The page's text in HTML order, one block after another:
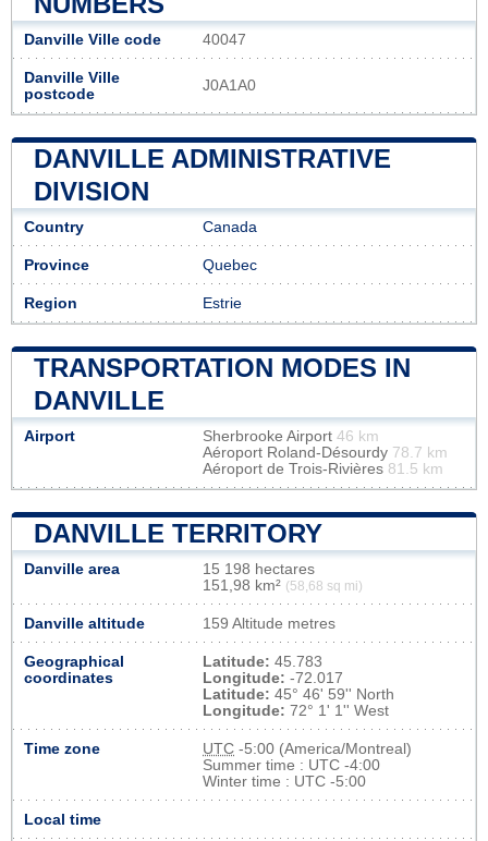
Danville Ville code 40047
Danville Ville
postcode
J0A1A0
DANVILLE ADMINISTRATIVE
DIVISION
Country Canada
Province Quebec
Region Estrie
TRANSPORTATION MODES IN
DANVILLE
Airport Sherbrooke Airport 46 km
Aéroport Roland-Désourdy 78.7 km
Aéroport de Trois-Rivières 81.5 km
DANVILLE TERRITORY
Danville area
15 198 hectares
151,98 km² (58,68 sq mi)
Danville altitude 159 Altitude metres
Geographical
coordinates
Latitude: 45.783
Longitude: -72.017
Latitude: 45° 46' 59'' North
Longitude: 72° 1' 1'' West
Time zone UTC -5:00 (America/Montreal)
Summer time : UTC -4:00
Winter time : UTC -5:00
Local time